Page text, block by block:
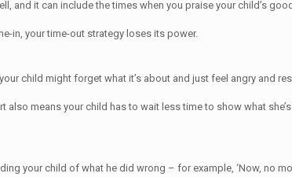
and it can include the times when you praise your child’s
in, your time-out strategy loses its power.
child might forget what it’s about and just feel angry and
means your child has to wait less time to show what
your child of what he did wrong – for example, ‘Now, no